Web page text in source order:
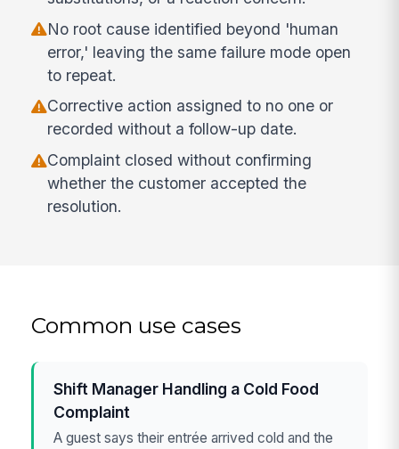
No root cause identified beyond 'human
error,' leaving the same failure mode open
to repeat.
Corrective action assigned to no one or
recorded without a follow-up date.
Complaint closed without confirming
whether the customer accepted the
resolution.
Common use cases
Shift Manager Handling a Cold Food
Complaint
A guest says their entrée arrived cold and the